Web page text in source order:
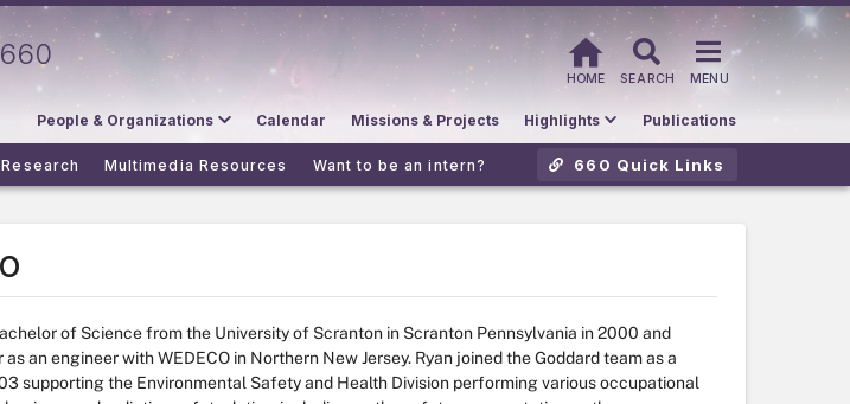
HOME SEARCH MENU
People & Organizations Calendar Missions & Projects Highlights Publications
Research Multimedia Resources Want to be an intern? 660 Quick Links
of Science from the University of Scranton in Scranton Pennsylvania in 2000 and
an engineer with WEDECO in Northern New Jersey. Ryan joined the Goddard team as a
supporting the Environmental Safety and Health Division performing various occupational